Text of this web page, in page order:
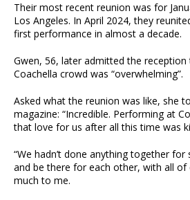
Their most recent reunion was for
Los Angeles. In April 2024, they
first performance in almost a decade.
Gwen, 56, later admitted the
Coachella crowd was “overwhelming”.
Asked what the reunion was like, she
magazine: “Incredible. Performing at
that love for us after all this time was
“We hadn’t done anything together
and be there for each other, with all
much to me.